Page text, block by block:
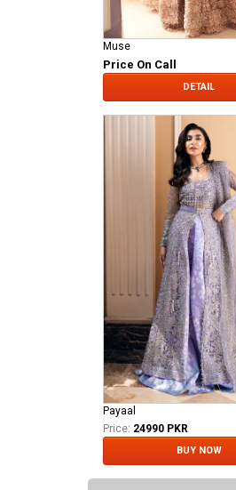
Muse
Price On Call
DETAIL
Payaal
Price: 24990 PKR
BUY NOW